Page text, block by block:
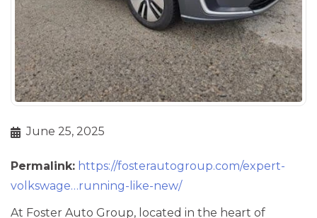
June 25, 2025
Permalink: https://fosterautogroup.com/expert-
volkswage…running-like-new/
At Foster Auto Group, located in the heart of